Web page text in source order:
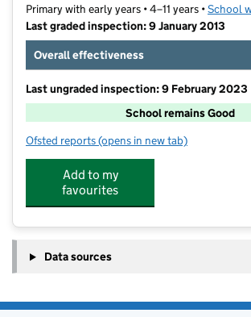
Primary with early years • 4–11 years •School
Last graded inspection: 9 January 2013
Overall effectiveness
Last ungraded inspection: 9 February 2023
School remains Good
Ofsted reports for St Thomas' Leesfield CofE
(opens in new tab)
Add to my
favourites
Data sources